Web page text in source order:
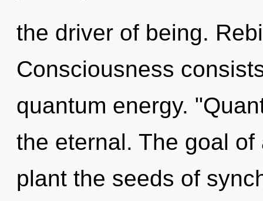
the driver of being.
Consciousness
quantum energy.
the eternal. The goal
plant the seeds of